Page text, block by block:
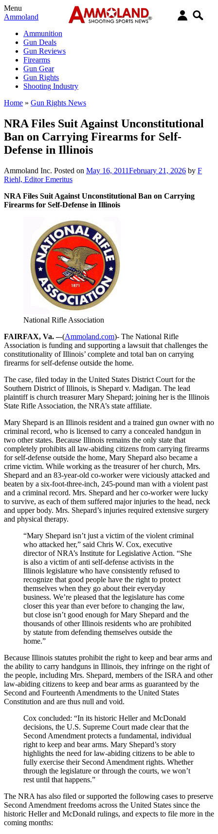
Menu
Ammoland
Ammunition
Gun Deals
Gun Reviews
Firearms
Gun Gear
Gun Rights
Shooting Industry
Home » Gun Rights News
NRA Files Suit Against Unconstitutional
Ban on Carrying Firearms for Self-
Defense in Illinois
Ammoland Inc. Posted on May 16, 2011February 21, 2026 by F
Riehl, Editor Emeritus
NRA Files Suit Against Unconstitutional Ban on Carrying
Firearms for Self-Defense in Illinois
National Rifle Association
FAIRFAX, Va. –-(Ammoland.com)- The National Rifle
Association is funding and supporting a lawsuit that challenges the
constitutionality of Illinois’ complete and total ban on carrying
firearms for self-defense outside the home.
The case, filed today in the United States District Court for the
Southern District of Illinois, is Shepard v. Madigan. The lead
plaintiff is church treasurer Mary Shepard; joining her is the Illinois
State Rifle Association, the NRA’s state affiliate.
Mary Shepard is an Illinois resident and a trained gun owner with no
criminal record, who is licensed to carry a concealed handgun in
two other states. Because Illinois remains the only state that
completely prohibits all law-abiding citizens from carrying firearms
for self-defense outside the home, Mary Shepard also became a
crime victim. While working as the treasurer of her church, Mrs.
Shepard and an 83-year-old co-worker were viciously attacked and
beaten by a six-foot-three-inch, 245-pound man with a violent past
and a criminal record. Mrs. Shepard and her co-worker were lucky
to survive, as each of them suffered major injuries to the head, neck
and upper body. Mrs. Shepard’s injuries required extensive surgery
and physical therapy.
“Mary Shepard isn’t just a victim of the violent criminal
who attacked her,” said Chris W. Cox, executive
director of NRA’s Institute for Legislative Action. “She
is also a victim of anti self-defense activists in the
Illinois legislature who have consistently refused to
recognize that good people have the right to protect
themselves when they go about their everyday
business. We’re pleased that the legislature has come
closer this year than ever before to changing the law,
but close isn’t good enough for Mary Shepard and the
thousands of other Illinois residents who are prohibited
by statute from defending themselves outside the
home.”
Because Illinois statutes prohibit the right to keep and bear arms and
the ability to carry handguns in Illinois, they infringe on the right of
the people, including Mrs. Shepard, members of the ISRA and other
law-abiding citizens to keep and bear arms as guaranteed by the
Second and Fourteenth Amendments to the United States
Constitution and are thus null and void.
Cox concluded: “In its historic Heller and McDonald
decisions, the U.S. Supreme Court made clear that the
Second Amendment protects a fundamental, individual
right to keep and bear arms. Mary Shepard’s story
highlights the need for law-abiding citizens to be able to
fully exercise their Second Amendment rights. Whether
through the legislature or through the courts, we won’t
rest until that happens.”
The NRA has also filed or supported the following cases to preserve
Second Amendment freedoms across the United States since the
historic Heller and McDonald rulings, and expects to file more in the
coming months: